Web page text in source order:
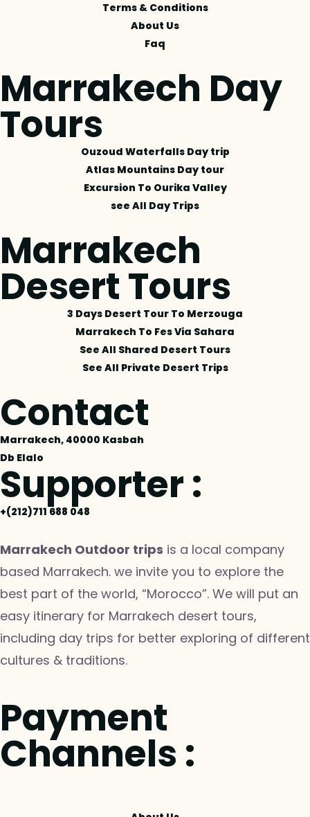
Terms & Conditions
About Us
Faq
Marrakech Day
Tours
Ouzoud Waterfalls Day trip
Atlas Mountains Day tour
Excursion To Ourika Valley
see All Day Trips
Marrakech
Desert Tours
3 Days Desert Tour To Merzouga
Marrakech To Fes Via Sahara
See All Shared Desert Tours
See All Private Desert Trips
Contact
Marrakech, 40000 Kasbah
Db Elalo
Supporter :
+(212)711 688 048
Marrakech Outdoor trips is a local company
based Marrakech. we invite you to explore the
best part of the world, “Morocco”. We will put an
easy itinerary for Marrakech desert tours,
including day trips for better exploring of different
cultures & traditions.
Payment
Channels :